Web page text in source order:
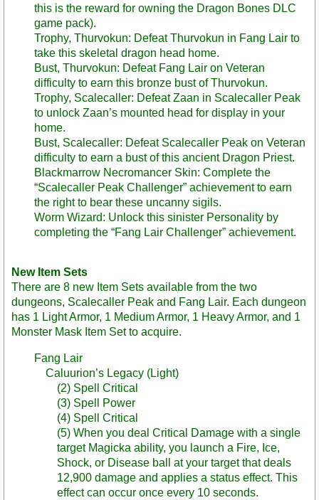
this is the reward for owning the Dragon Bones DLC
game pack).
Trophy, Thurvokun: Defeat Thurvokun in Fang Lair to
take this skeletal dragon head home.
Bust, Thurvokun: Defeat Fang Lair on Veteran
difficulty to earn this bronze bust of Thurvokun.
Trophy, Scalecaller: Defeat Zaan in Scalecaller Peak
to unlock Zaan’s mounted head for display in your
home.
Bust, Scalecaller: Defeat Scalecaller Peak on Veteran
difficulty to earn a bust of this ancient Dragon Priest.
Blackmarrow Necromancer Skin: Complete the
“Scalecaller Peak Challenger” achievement to earn
the right to bear these uncanny sigils.
Worm Wizard: Unlock this sinister Personality by
completing the “Fang Lair Challenger” achievement.
New Item Sets
There are 8 new Item Sets available from the two
dungeons, Scalecaller Peak and Fang Lair. Each dungeon
has 1 Light Armor, 1 Medium Armor, 1 Heavy Armor, and 1
Monster Mask Item Set to acquire.
Fang Lair
Caluurion’s Legacy (Light)
(2) Spell Critical
(3) Spell Power
(4) Spell Critical
(5) When you deal Critical Damage with a single
target Magicka ability, you launch a Fire, Ice,
Shock, or Disease ball at your target that deals
12,900 damage and applies a status effect. This
effect can occur once every 10 seconds.